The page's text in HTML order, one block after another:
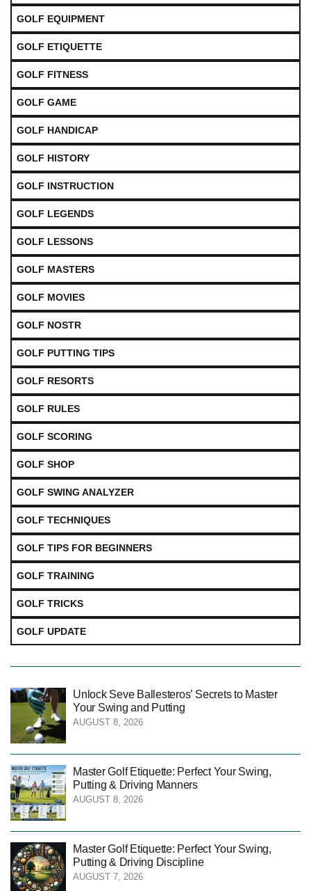
GOLF EQUIPMENT
GOLF ETIQUETTE
GOLF FITNESS
GOLF GAME
GOLF HANDICAP
GOLF HISTORY
GOLF INSTRUCTION
GOLF LEGENDS
GOLF LESSONS
GOLF MASTERS
GOLF MOVIES
GOLF NOSTR
GOLF PUTTING TIPS
GOLF RESORTS
GOLF RULES
GOLF SCORING
GOLF SHOP
GOLF SWING ANALYZER
GOLF TECHNIQUES
GOLF TIPS FOR BEGINNERS
GOLF TRAINING
GOLF TRICKS
GOLF UPDATE
Unlock Seve Ballesteros’ Secrets to Master
Your Swing and Putting
AUGUST 8, 2026
Master Golf Etiquette: Perfect Your Swing,
Putting & Driving Manners
AUGUST 8, 2026
Master Golf Etiquette: Perfect Your Swing,
Putting & Driving Discipline
AUGUST 7, 2026